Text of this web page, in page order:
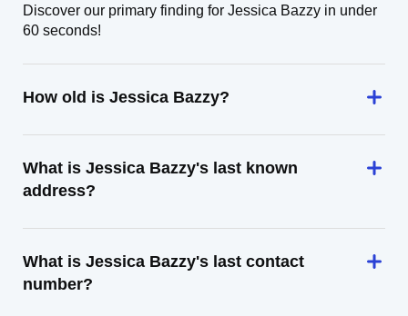
Discover our primary finding for Jessica Bazzy in under
60 seconds!
How old is Jessica Bazzy?
What is Jessica Bazzy's last known
address?
What is Jessica Bazzy's last contact
number?